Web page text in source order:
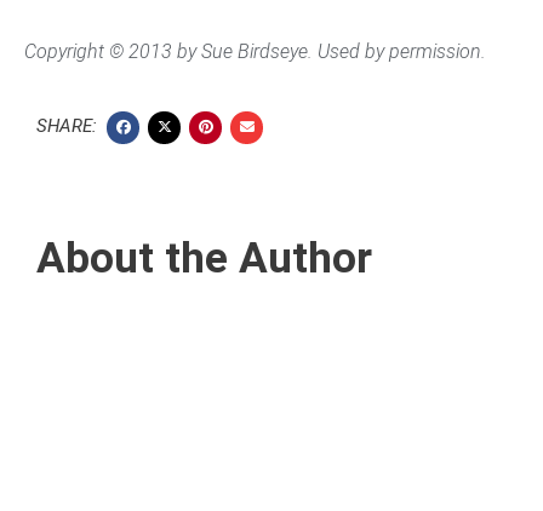
Copyright © 2013 by Sue Birdseye. Used by permission.
SHARE:
About the Author